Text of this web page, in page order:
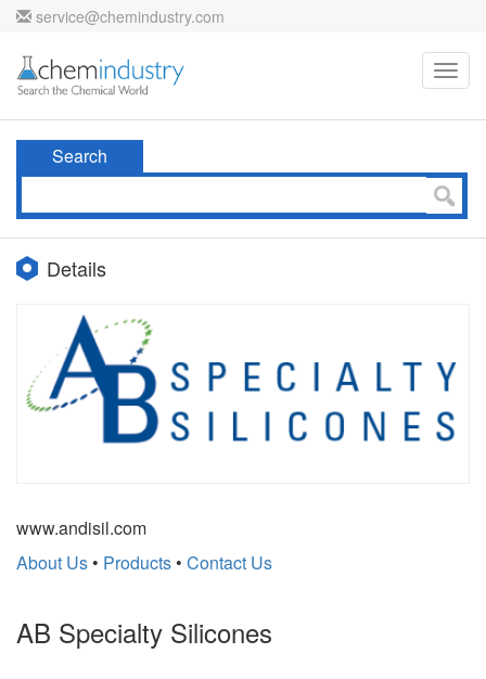
service@chemindustry.com
Search
Details
www.andisil.com
About Us • Products • Contact Us
AB Specialty Silicones